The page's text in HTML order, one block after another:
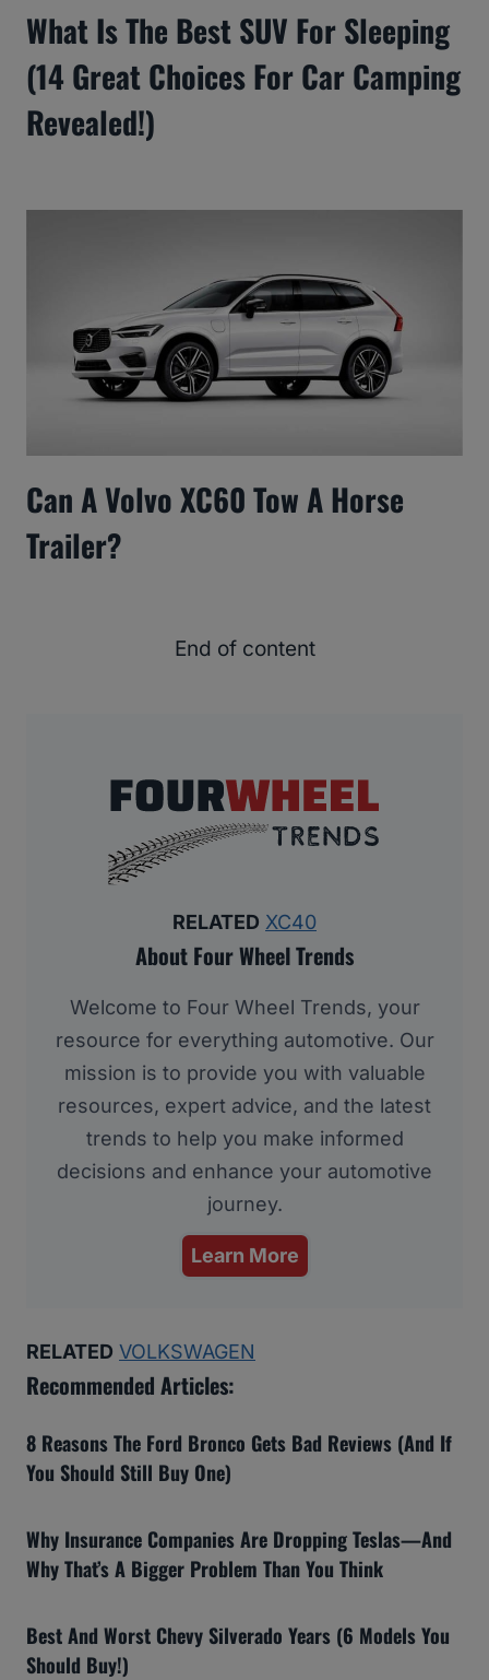
What Is The Best SUV For Sleeping
(14 Great Choices For Car Camping
Revealed!)
Can A Volvo XC60 Tow A Horse
Trailer?
End of content
RELATED XC40
About Four Wheel Trends
Welcome to Four Wheel Trends, your
resource for everything automotive. Our
mission is to provide you with valuable
resources, expert advice, and the latest
trends to help you make informed
decisions and enhance your automotive
journey.
Learn More
RELATED VOLKSWAGEN
Recommended Articles:
8 Reasons The Ford Bronco Gets Bad Reviews (And If
You Should Still Buy One)
Why Insurance Companies Are Dropping Teslas—And
Why That’s A Bigger Problem Than You Think
Best And Worst Chevy Silverado Years (6 Models You
Should Buy!)